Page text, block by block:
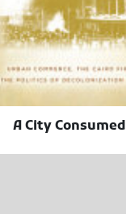
A City Consumed